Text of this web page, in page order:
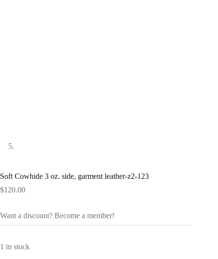
Soft Cowhide 3 oz. side, garment leather-z2-123
$120.00
Want a discount? Become a member!
1 in stock